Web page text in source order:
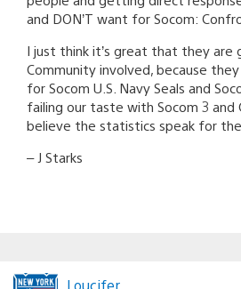
and DON’T want for Socom:
I just think it’s great that they are
Community involved, because
for Socom U.S. Navy Seals and
failing our taste with Socom 3 and
believe the statistics speak for
– J Starks
Loucifer